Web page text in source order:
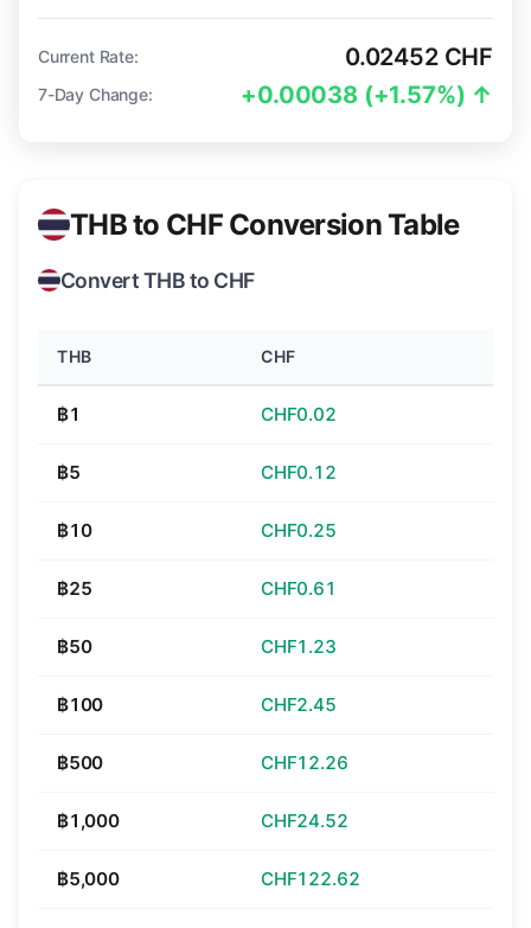
Current Rate: 0.02452 CHF
7-Day Change: +0.00038 (+1.57%) ↑
THB to CHF Conversion Table
Convert THB to CHF
THB CHF
฿1 CHF0.02
฿5 CHF0.12
฿10 CHF0.25
฿25 CHF0.61
฿50 CHF1.23
฿100 CHF2.45
฿500 CHF12.26
฿1,000 CHF24.52
฿5,000 CHF122.62